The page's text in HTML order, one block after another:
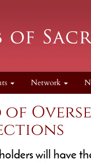
Network
will have